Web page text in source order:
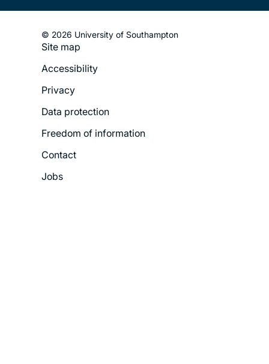
© 2026 University of Southampton
Footer
Legal
Menu
Site map
Accessibility
Privacy
Data protection
Freedom of information
Contact
Jobs